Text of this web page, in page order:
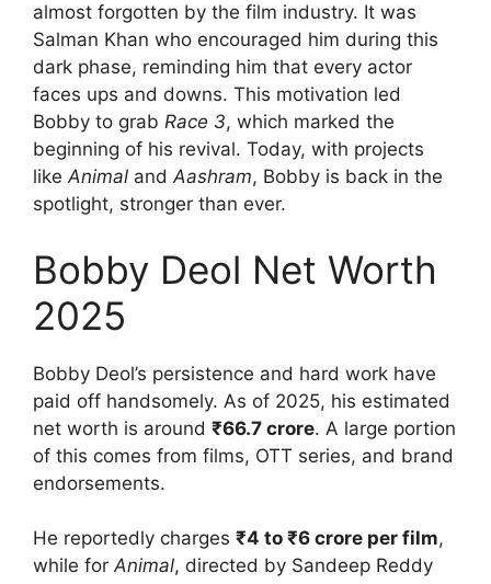
almost forgotten by the film industry. It was
Salman Khan who encouraged him during this
dark phase, reminding him that every actor
faces ups and downs. This motivation led
Bobby to grab Race 3, which marked the
beginning of his revival. Today, with projects
likeAnimal andAashram, Bobby is back in the
spotlight, stronger than ever.
Bobby Deol Net Worth
2025
Bobby Deol’s persistence and hard work have
paid off handsomely. As of 2025, his estimated
net worth is around ₹66.7 crore. A large portion
of this comes from films, OTT series, and brand
endorsements.
He reportedly charges ₹4 to ₹6 crore per film,
while forAnimal, directed by Sandeep Reddy